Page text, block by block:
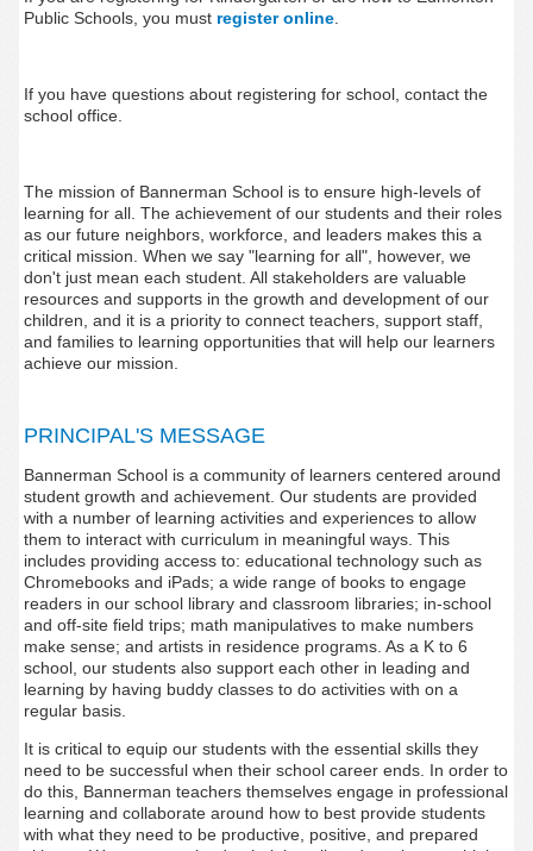
Public Schools, you mustregisteronline.
If you have questions about registering for school, contact the
school office.
The mission of Bannerman School is to ensure high-levels of
learning for all. The achievement of our students and their roles
as our future neighbors, workforce, and leaders makes this a
critical mission. When we say "learning for all", however, we
don't just mean each student. All stakeholders are valuable
resources and supports in the growth and development of our
children, and it is a priority to connect teachers, support staff,
and families to learning opportunities that will help our learners
achieve our mission.
PRINCIPAL'S MESSAGE
Bannerman School is a community of learners centered around
student growth and achievement. Our students are provided
with a number of learning activities and experiences to allow
them to interact with curriculum in meaningful ways. This
includes providing access to: educational technology such as
Chromebooks and iPads; a wide range of books to engage
readers in our school library and classroom libraries; in-school
and off-site field trips; math manipulatives to make numbers
make sense; and artists in residence programs. As a K to 6
school, our students also support each other in leading and
learning by having buddy classes to do activities with on a
regular basis.
It is critical to equip our students with the essential skills they
need to be successful when their school career ends. In order to
do this, Bannerman teachers themselves engage in professional
learning and collaborate around how to best provide students
with what they need to be productive, positive, and prepared